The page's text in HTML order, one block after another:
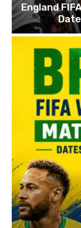
England